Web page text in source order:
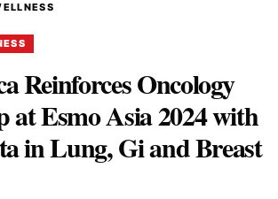
Reinforces Oncology
at Esmo Asia 2024 with
in Lung, Gi and Breast